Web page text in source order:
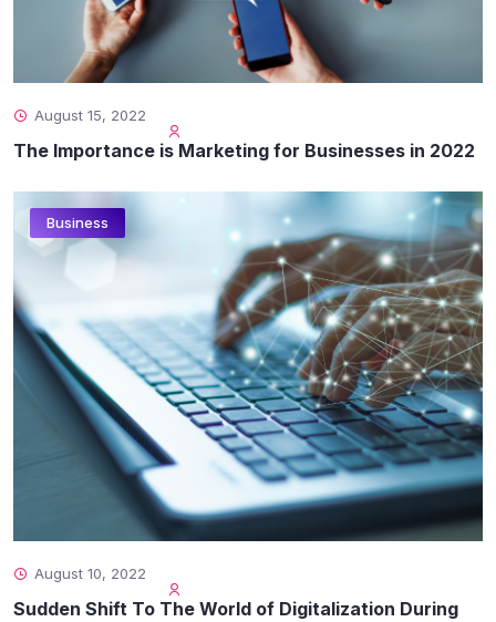
August 15, 2022
The Importance is Marketing for Businesses in 2022
Business
August 10, 2022
Sudden Shift To The World of Digitalization During